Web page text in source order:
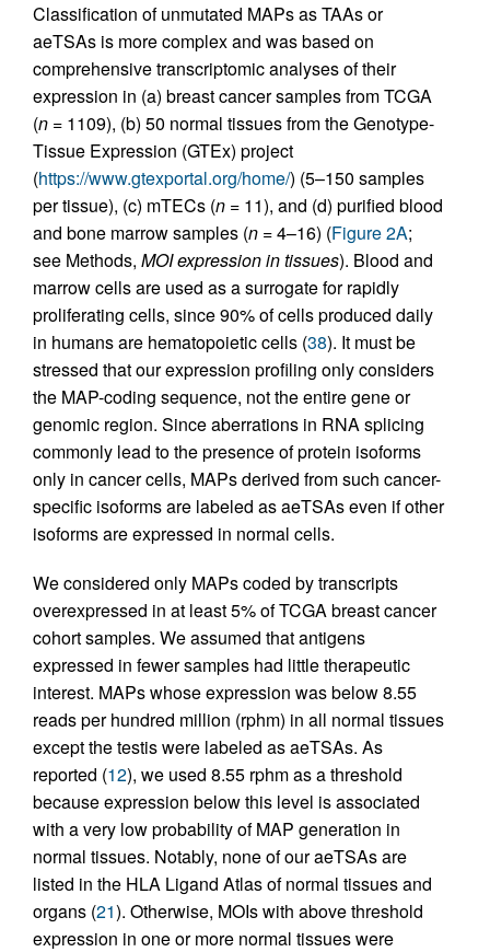
Classification of unmutated MAPs as TAAs or
aeTSAs is more complex and was based on
comprehensive transcriptomic analyses of their
expression in (a) breast cancer samples from TCGA
(n = 1109), (b) 50 normal tissues from the Genotype-
Tissue Expression (GTEx) project
(https://www.gtexportal.org/home/) (5–150 samples
per tissue), (c) mTECs (n = 11), and (d) purified blood
and bone marrow samples (n = 4–16) (Figure 2A;
see Methods, MOI expression in tissues). Blood and
marrow cells are used as a surrogate for rapidly
proliferating cells, since 90% of cells produced daily
in humans are hematopoietic cells (38). It must be
stressed that our expression profiling only considers
the MAP-coding sequence, not the entire gene or
genomic region. Since aberrations in RNA splicing
commonly lead to the presence of protein isoforms
only in cancer cells, MAPs derived from such cancer-
specific isoforms are labeled as aeTSAs even if other
isoforms are expressed in normal cells.
We considered only MAPs coded by transcripts
overexpressed in at least 5% of TCGA breast cancer
cohort samples. We assumed that antigens
expressed in fewer samples had little therapeutic
interest. MAPs whose expression was below 8.55
reads per hundred million (rphm) in all normal tissues
except the testis were labeled as aeTSAs. As
reported (12), we used 8.55 rphm as a threshold
because expression below this level is associated
with a very low probability of MAP generation in
normal tissues. Notably, none of our aeTSAs are
listed in the HLA Ligand Atlas of normal tissues and
organs (21). Otherwise, MOIs with above threshold
expression in one or more normal tissues were